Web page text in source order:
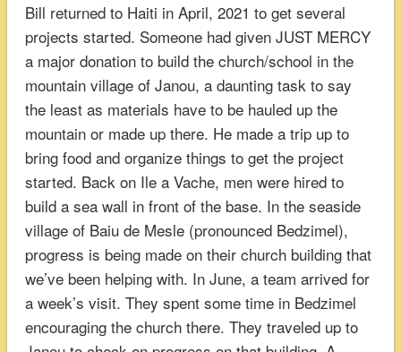
Bill returned to Haiti in April, 2021 to get several
projects started. Someone had given JUST MERCY
a major donation to build the church/school in the
mountain village of Janou, a daunting task to say
the least as materials have to be hauled up the
mountain or made up there. He made a trip up to
bring food and organize things to get the project
started. Back on Ile a Vache, men were hired to
build a sea wall in front of the base. In the seaside
village of Baiu de Mesle (pronounced Bedzimel),
progress is being made on their church building that
we’ve been helping with. In June, a team arrived for
a week’s visit. They spent some time in Bedzimel
encouraging the church there. They traveled up to